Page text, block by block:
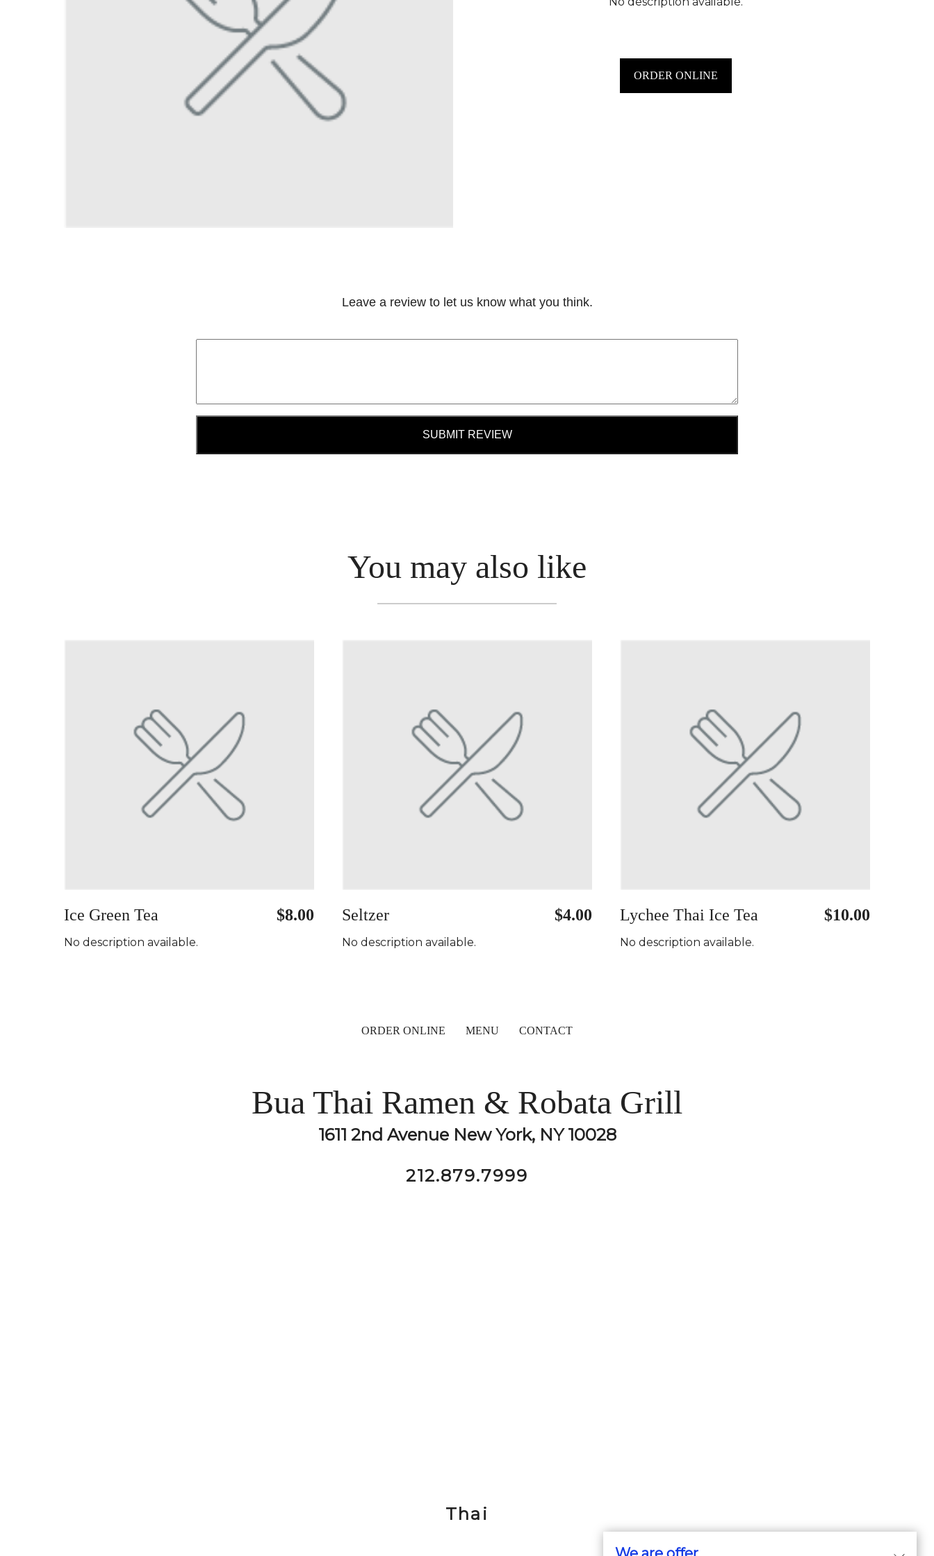
ORDER ONLINE
Leave a review to let us know what you think.
SUBMIT REVIEW
You may also like
Ice Green Tea $8.00
No description available.
Seltzer $4.00
No description available.
Lychee Thai Ice Tea $10.00
No description available.
ORDER ONLINE MENU CONTACT
Bua Thai Ramen & Robata Grill
1611 2nd Avenue New York, NY 10028
212.879.7999
Thai